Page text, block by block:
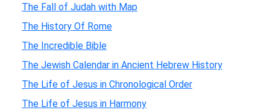
The Fall of Judah with Map
The History Of Rome
The Incredible Bible
The Jewish Calendar in Ancient Hebrew History
The Life of Jesus in Chronological Order
The Life of Jesus in Harmony